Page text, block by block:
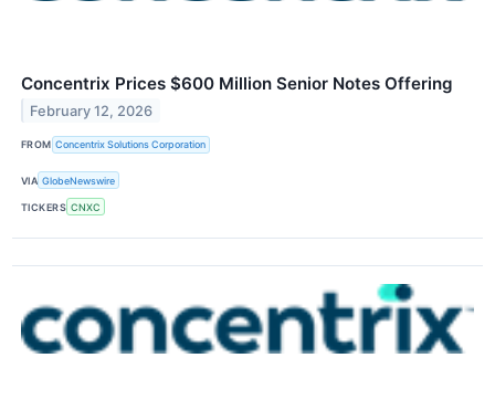
Concentrix Prices $600 Million Senior Notes Offering
February 12, 2026
FROM Concentrix Solutions Corporation
VIA GlobeNewswire
TICKERS CNXC